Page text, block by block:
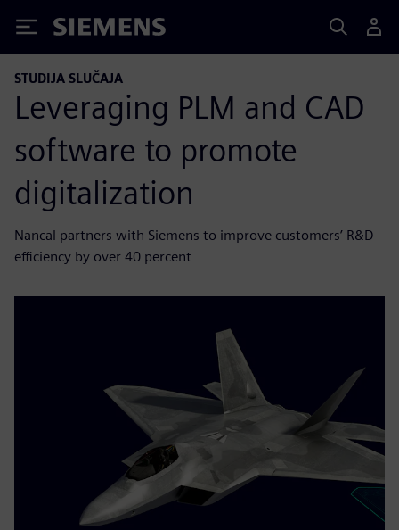
Siemens
STUDIJA SLUČAJA
Leveraging PLM and CAD
software to promote
digitalization
Nancal partners with Siemens to improve customers’ R&D
efficiency by over 40 percent